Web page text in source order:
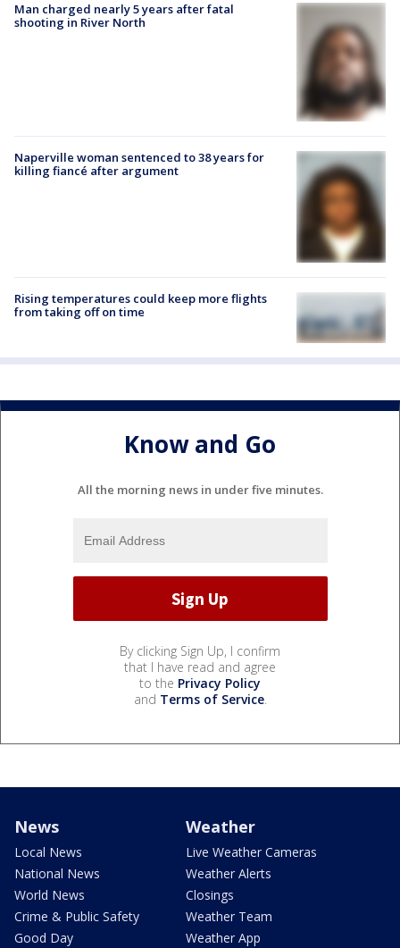
Man charged nearly 5 years after fatal
shooting in River North
Naperville woman sentenced to 38 years for
killing fiancé after argument
Rising temperatures could keep more flights
from taking off on time
Know and Go
All the morning news in under five minutes.
By clicking Sign Up, I confirm
that I have read and agree
to the Privacy Policy
and Terms of Service.
News
Local News
National News
World News
Crime & Public Safety
Good Day
Weather
Live Weather Cameras
Weather Alerts
Closings
Weather Team
Weather App